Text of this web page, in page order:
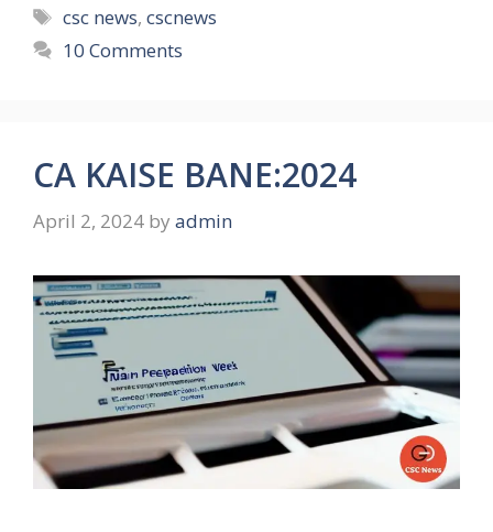
Tags
csc news,cscnews
10 Comments
CA KAISE BANE:2024
April 2, 2024 by admin